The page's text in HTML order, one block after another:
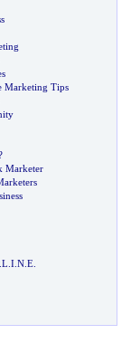
Marketing Tips
Marketer
L I N E